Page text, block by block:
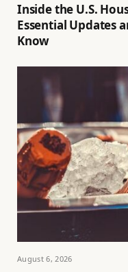
Inside the U.S.
Essential Updates
Know
August 6, 2026